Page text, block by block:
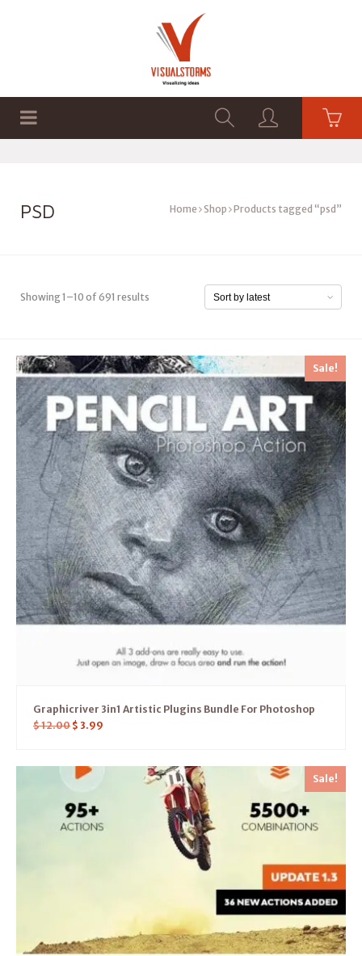
PSD Home Shop Products tagged “psd”
Showing 1–10 of 691 results
Sale!
Graphicriver 3in1 Artistic Plugins Bundle For Photoshop
$12.00 $ 3.99
Sale!